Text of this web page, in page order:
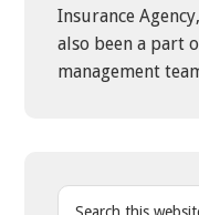
Insurance
also been a part
management
S